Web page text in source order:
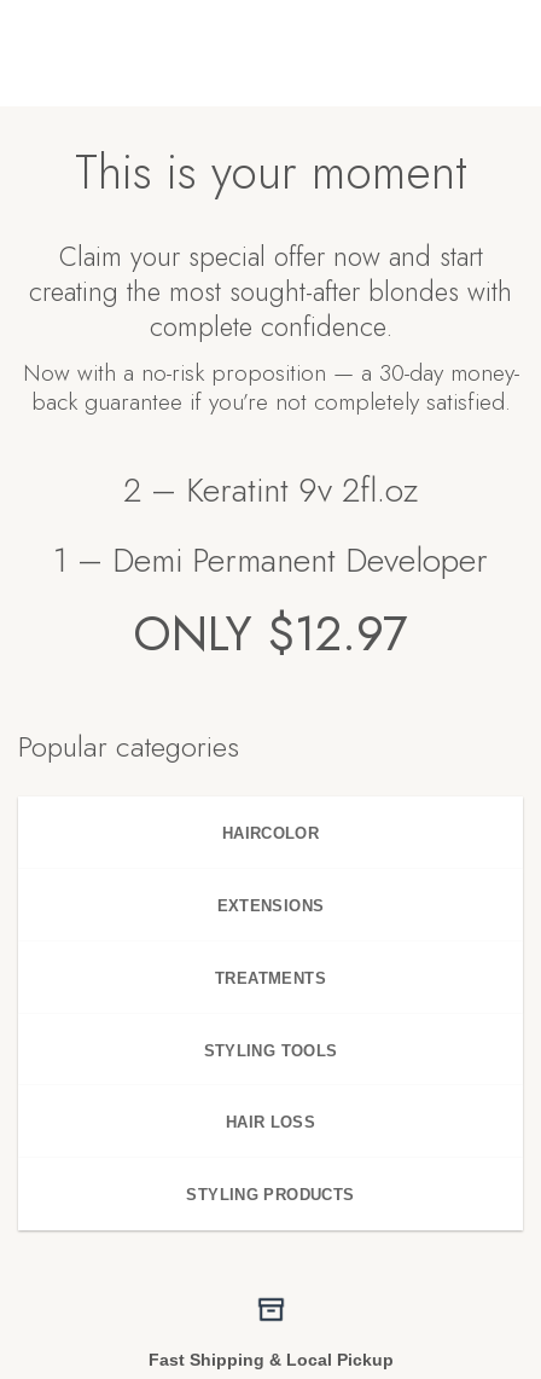
This is your moment
Claim your special offer now and start
creating the most sought-after blondes with
complete confidence.
Now with a no-risk proposition — a 30-day money-
back guarantee if you’re not completely satisfied.
2 – Keratint 9v 2fl.oz
1 – Demi Permanent Developer
ONLY $12.97
Popular categories
HAIRCOLOR
EXTENSIONS
TREATMENTS
STYLING TOOLS
HAIR LOSS
STYLING PRODUCTS
Fast Shipping & Local Pickup